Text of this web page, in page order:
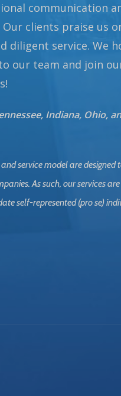
communication
clients praise us
diligent service. We
our team and join
Indiana, Ohio,
service model are designed
As such, our services
self-represented (pro se)